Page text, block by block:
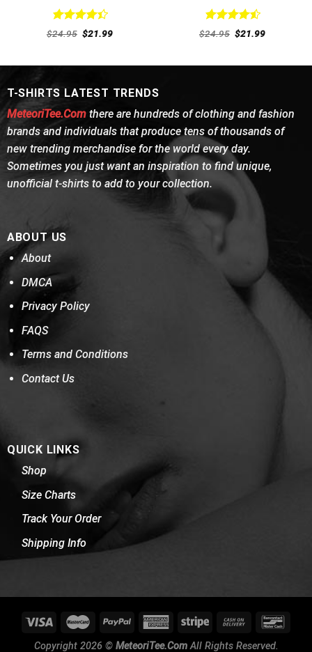
Rated
out
$24.95 Original
price
$21.99Current
Rated4.54
out of 5
$24.95 Original
price
$21.99Current
T-SHIRTS LATEST TRENDS
MeteoriTee.Comthere are hundreds of clothing and fashion
brands and individuals that produce tens of thousands of
new trending merchandise for the world every day.
Sometimes you just want an inspiration to find unique,
unofficial t-shirts to add to your collection.
ABOUT US
About
DMCA
Privacy Policy
FAQS
Terms and Conditions
Contact Us
QUICK LINKS
Shop
Size Charts
Track Your Order
Shipping Info
Copyright 2026 © MeteoriTee.ComAll Rights Reserved.